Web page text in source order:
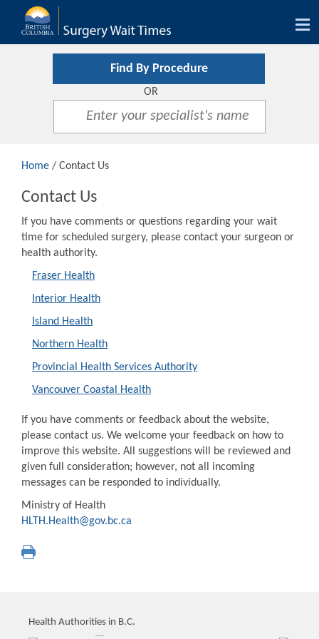
Find By Procedure
OR
Home / Contact Us
Contact Us
If you have comments or questions regarding your wait
time for scheduled surgery, please contact your surgeon or
health authority.
Fraser Health
Interior Health
Island Health
Northern Health
Provincial Health Services Authority
Vancouver Coastal Health
If you have comments or feedback about the website,
please contact us. We welcome your feedback on how to
improve this website. All suggestions will be reviewed and
given full consideration; however, not all incoming
messages can be responded to individually.
Ministry of Health
HLTH.Health@gov.bc.ca
Health Authorities in B.C.